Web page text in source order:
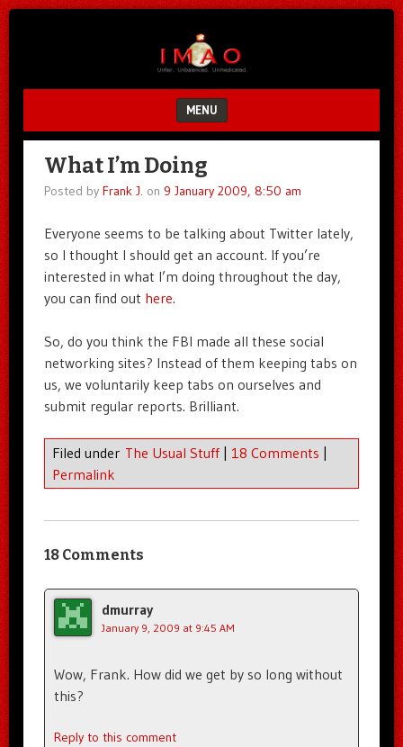
MENU
SKIP TO CONTENT
What I’m Doing
Posted by Frank J. on 9 January 2009, 8:50 am
Everyone seems to be talking about Twitter lately,
so I thought I should get an account. If you’re
interested in what I’m doing throughout the day,
you can find out here.
So, do you think the FBI made all these social
networking sites? Instead of them keeping tabs on
us, we voluntarily keep tabs on ourselves and
submit regular reports. Brilliant.
Filed under The Usual Stuff | 18 Comments |
Permalink
18 Comments
dmurray
January 9, 2009 at 9:45 AM
Wow, Frank. How did we get by so long without
this?
Reply to this comment